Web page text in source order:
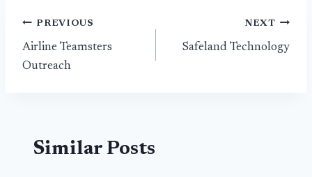
Post
navigation
PREVIOUS
Airline Teamsters
Outreach
NEXT
Safeland Technology
Similar Posts